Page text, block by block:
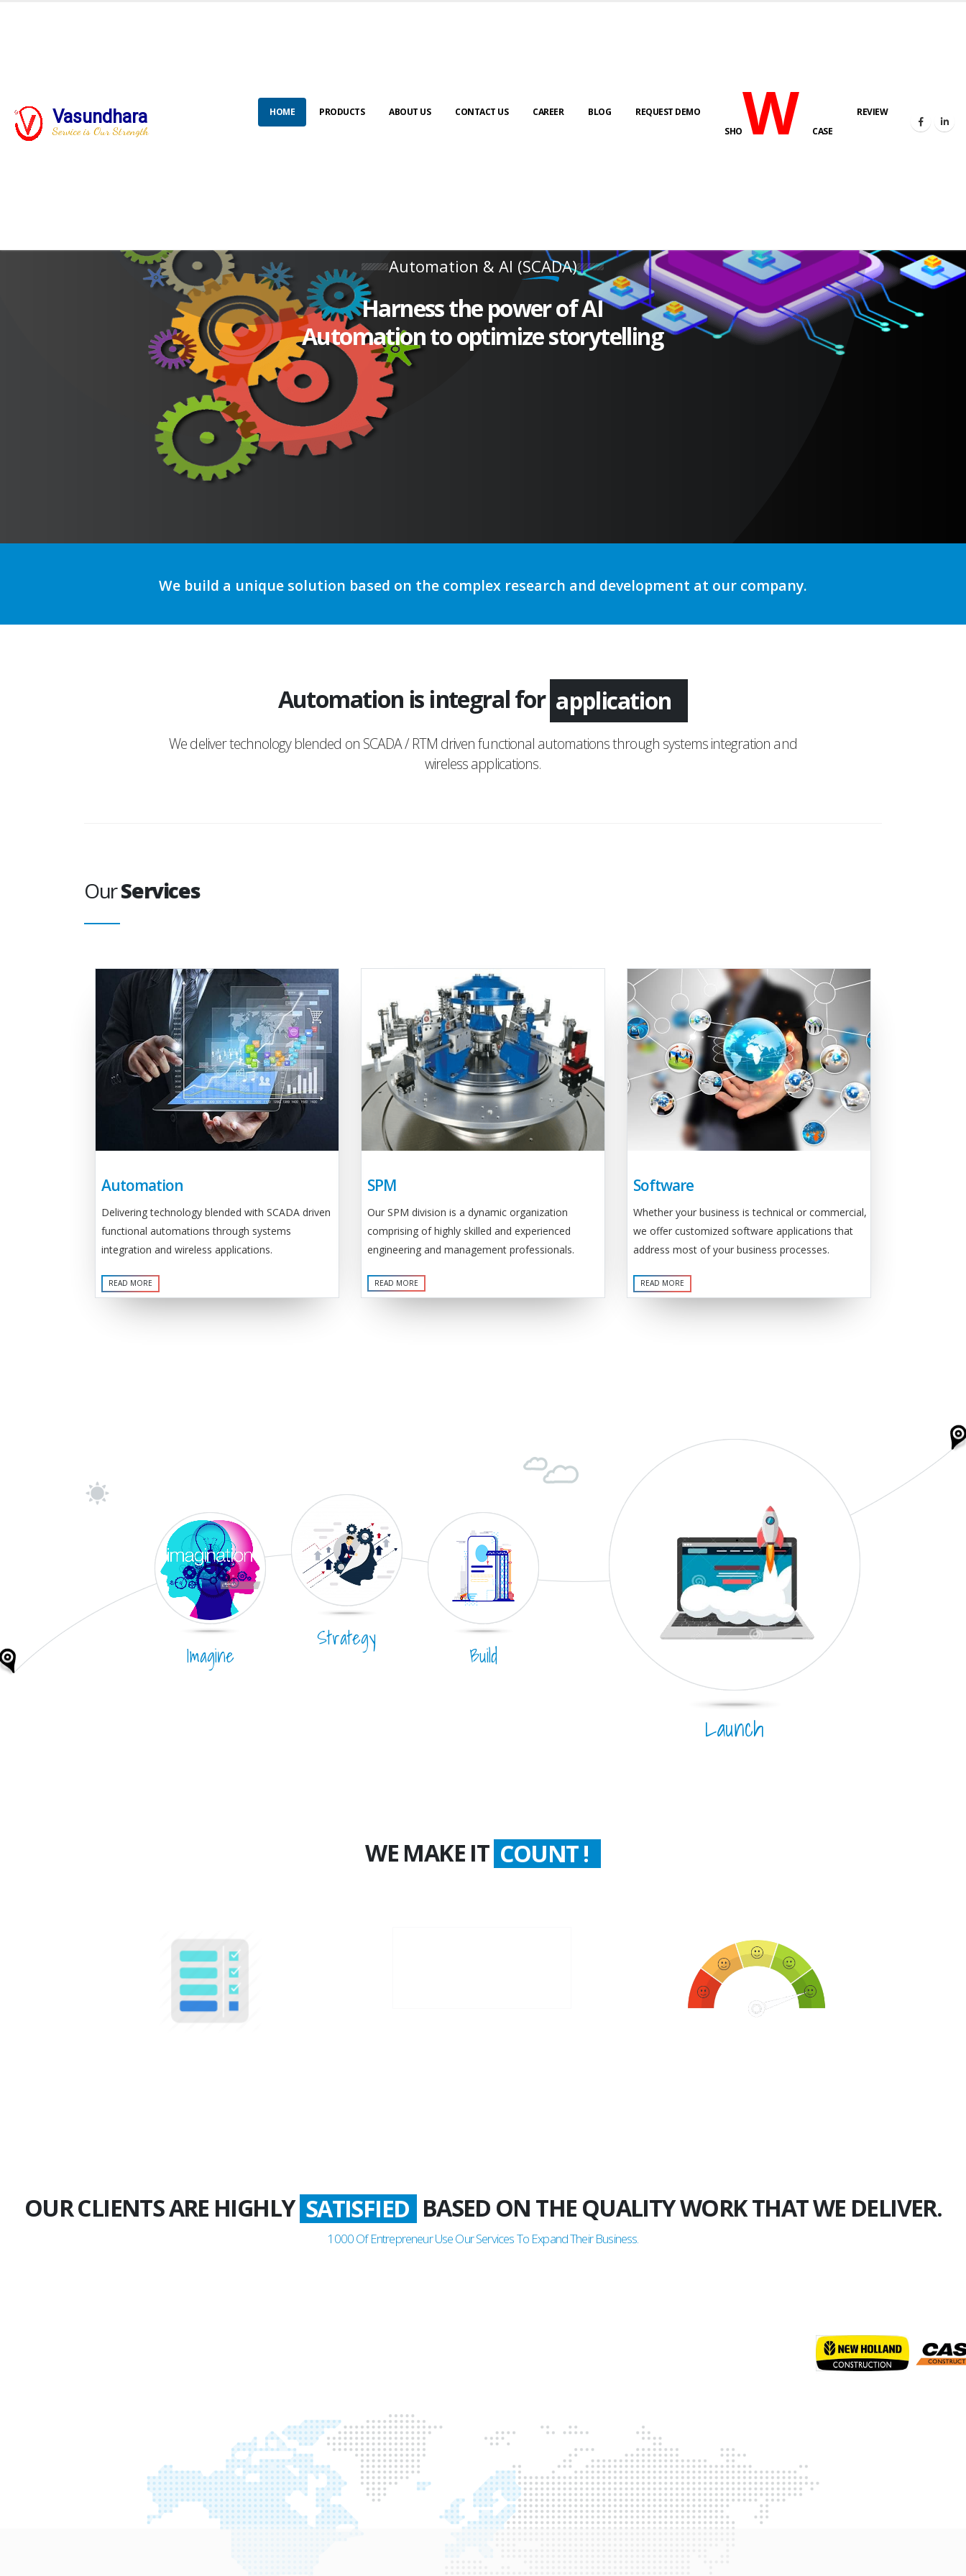
Vasundhara
Service is Our Strength
HOME PRODUCTS ABOUT US CONTACT US CAREER BLOG
REQUEST DEMO
SHOWCASE
REVIEW
Automation & AI (SCADA)
Harness the power of AI
Automation to optimize storytelling
We build a unique solution based on the complex research and development at our company.
Automation is integral for monitoring
We deliver technology blended on SCADA / RTM driven functional automations through systems integration and
wireless applications.
OurServices
Automation
Delivering technology blended with SCADA driven
functional automations through systems
integration and wireless applications.
READ MORE
SPM
Our SPM division is a dynamic organization
comprising of highly skilled and experienced
engineering and management professionals.
READ MORE
Software
Whether your business is technical or commercial,
we offer customized software applications that
address most of your business processes.
READ MORE
Imagine
Strategy
Build
Launch
WE MAKE IT WORTH !
OUR CLIENTS ARE HIGHLY GLADDEN BASED ON THE QUALITY WORK THAT WE DELIVER.
1000Of Entrepreneur Use Our Services To Expand Their Business.